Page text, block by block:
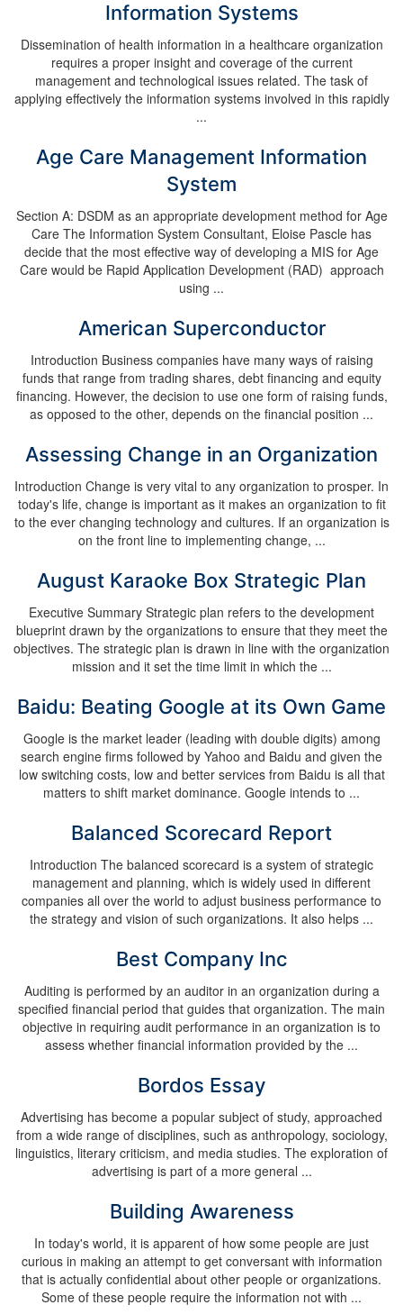
Information Systems
Dissemination of health information in a healthcare organization
requires a proper insight and coverage of the current
management and technological issues related. The task of
applying effectively the information systems involved in this rapidly
...
Age Care Management Information
System
Section A: DSDM as an appropriate development method for Age
Care The Information System Consultant, Eloise Pascle has
decide that the most effective way of developing a MIS for Age
Care would be Rapid Application Development (RAD) approach
using ...
American Superconductor
Introduction Business companies have many ways of raising
funds that range from trading shares, debt financing and equity
financing. However, the decision to use one form of raising funds,
as opposed to the other, depends on the financial position ...
Assessing Change in an Organization
Introduction Change is very vital to any organization to prosper. In
today's life, change is important as it makes an organization to fit
to the ever changing technology and cultures. If an organization is
on the front line to implementing change, ...
August Karaoke Box Strategic Plan
Executive Summary Strategic plan refers to the development
blueprint drawn by the organizations to ensure that they meet the
objectives. The strategic plan is drawn in line with the organization
mission and it set the time limit in which the ...
Baidu: Beating Google at its Own Game
Google is the market leader (leading with double digits) among
search engine firms followed by Yahoo and Baidu and given the
low switching costs, low and better services from Baidu is all that
matters to shift market dominance. Google intends to ...
Balanced Scorecard Report
Introduction The balanced scorecard is a system of strategic
management and planning, which is widely used in different
companies all over the world to adjust business performance to
the strategy and vision of such organizations. It also helps ...
Best Company Inc
Auditing is performed by an auditor in an organization during a
specified financial period that guides that organization. The main
objective in requiring audit performance in an organization is to
assess whether financial information provided by the ...
Bordos Essay
Advertising has become a popular subject of study, approached
from a wide range of disciplines, such as anthropology, sociology,
linguistics, literary criticism, and media studies. The exploration of
advertising is part of a more general ...
Building Awareness
In today's world, it is apparent of how some people are just
curious in making an attempt to get conversant with information
that is actually confidential about other people or organizations.
Some of these people require the information not with ...